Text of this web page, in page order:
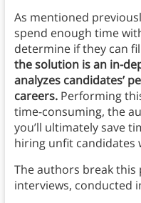
As mentioned
spend enough time
determine if they can
the solution is an in-
analyzes candidates’
careers.Performing
time-consuming, the
you’ll ultimately save
hiring unfit candidates
The authors break
interviews, conducted